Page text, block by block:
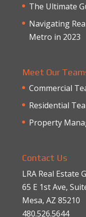
The Ultimate
Navigating
Metro in 2023
Meet Our
Commercial
Residential
Property
Contact Us
LRA Real Estate
65 E 1st Ave,
Mesa, AZ 85210
480.526.5644